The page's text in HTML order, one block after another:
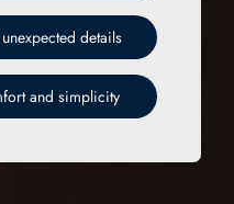
details
and simplicity